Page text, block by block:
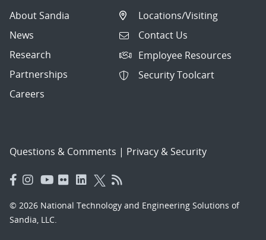
About Sandia
News
Research
Partnerships
Careers
Locations/Visiting
Contact Us
Employee Resources
Security Toolcart
Questions & Comments | Privacy & Security
© 2026 National Technology and Engineering Solutions of
Sandia, LLC.